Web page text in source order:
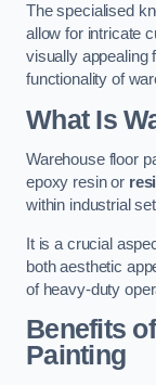
The specialised
allow for intricate
visually appealing
functionality of
What Is
Warehouse floor
epoxy resin or
within industrial
It is a crucial
both aesthetic
of heavy-duty
Benefits
Painting